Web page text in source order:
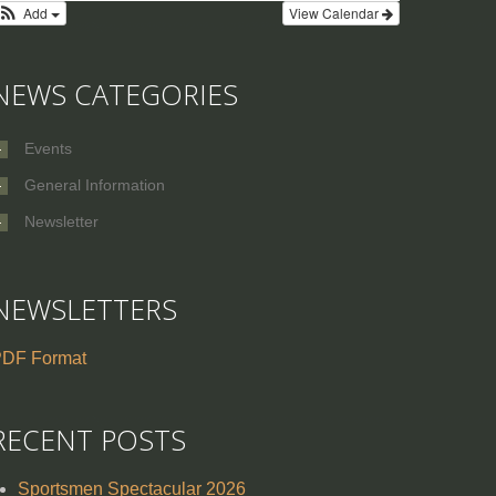
View Calendar
Add
CATEGORIES
Events
General Information
Newsletter
Format
POSTS
Sportsmen Spectacular 2026